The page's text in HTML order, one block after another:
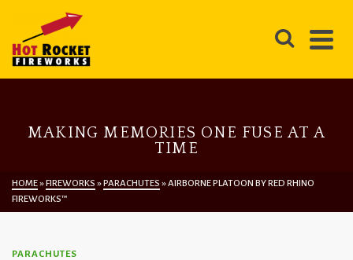
MAKING MEMORIES ONE FUSE AT A
TIME
HOME»FIREWORKS »PARACHUTES »AIRBORNE PLATOON BY RED RHINO
FIREWORKS™
PARACHUTES